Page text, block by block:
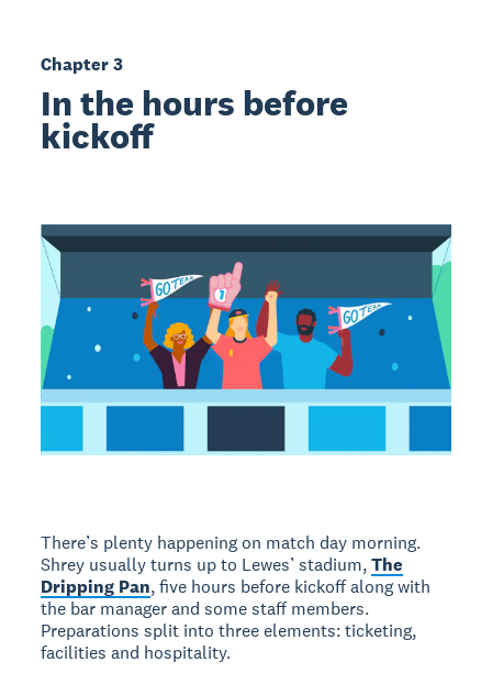
Chapter 3
In the hours before
kickoff
There’s plenty happening on match day morning.
Shrey usually turns up to Lewes’ stadium,The
Dripping Pan, five hours before kickoff along with
the bar manager and some staff members.
Preparations split into three elements: ticketing,
facilities and hospitality.